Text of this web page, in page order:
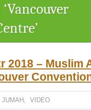
2018 – Muslim
JUMAH , VIDEO